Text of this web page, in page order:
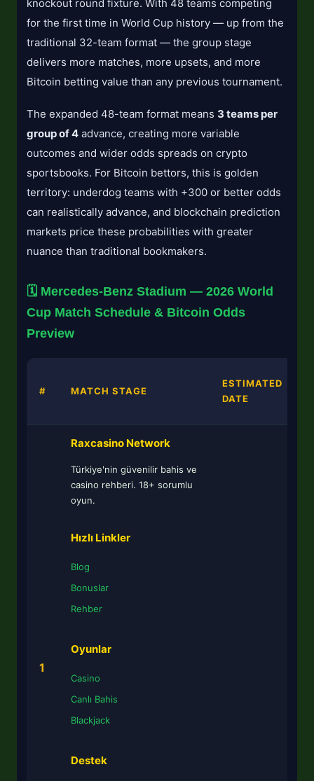
knockout round fixture. With 48 teams competing
for the first time in World Cup history — up from the
traditional 32-team format — the group stage
delivers more matches, more upsets, and more
Bitcoin betting value than any previous tournament.
The expanded 48-team format means 3 teams per
group of 4 advance, creating more variable
outcomes and wider odds spreads on crypto
sportsbooks. For Bitcoin bettors, this is golden
territory: underdog teams with +300 or better odds
can realistically advance, and blockchain prediction
markets price these probabilities with greater
nuance than traditional bookmakers.
🗓️ Mercedes-Benz Stadium — 2026 World
Cup Match Schedule & Bitcoin Odds
Preview
# MATCH STAGE
ESTIMATED
DATE
1
Raxcasino Network
Türkiye'nin güvenilir bahis ve
casino rehberi. 18+ sorumlu
oyun.
Hızlı Linkler
Blog
Bonuslar
Rehber
Oyunlar
Casino
Canlı Bahis
Blackjack
Destek